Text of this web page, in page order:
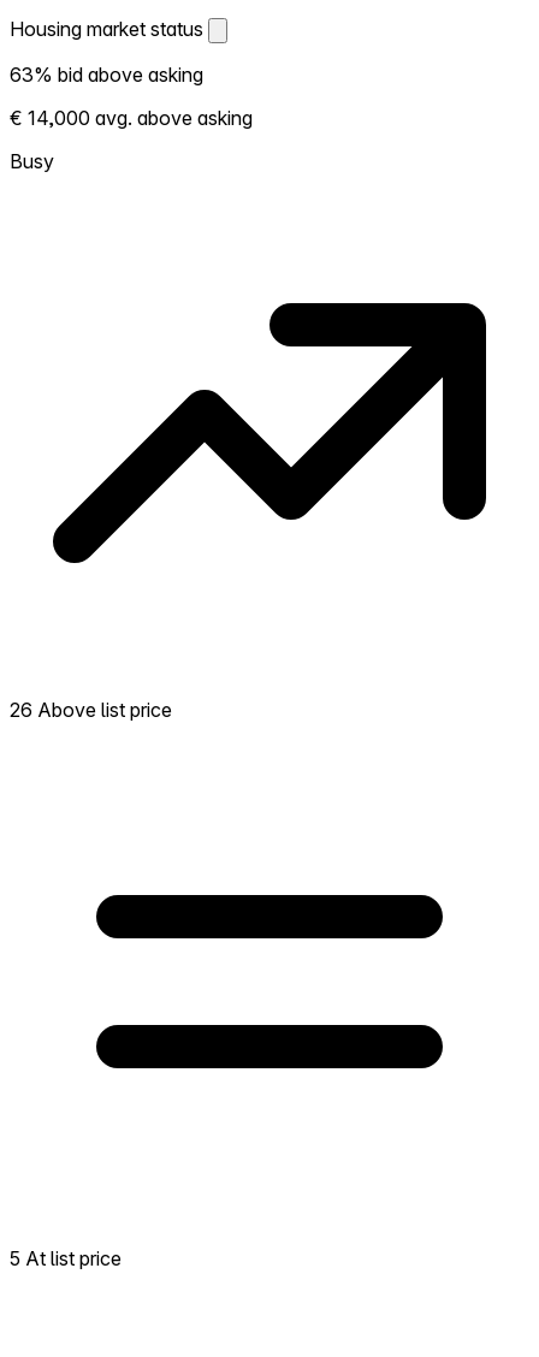
Housing market status
Housing market status
Shows how competitive the local market is.
More homes selling above asking = hotter
market. Hot? Expect competition, consider
bidding above asking. Cold? You've got
63% bid above asking
€ 14,000 avg. above asking
Busy
26 Above list price
5 At list price